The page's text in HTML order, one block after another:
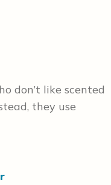
don’t like scented
they use